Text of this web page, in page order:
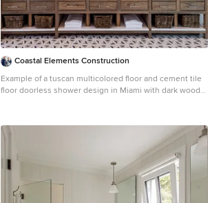
Coastal Elements Construction
Example of a tuscan multicolored floor and cement tile
floor doorless shower design in Miami with dark wood
cabinets